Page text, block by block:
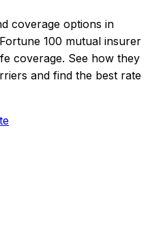
coverage options in
100 mutual insurer
coverage. See how they
and find the best rate